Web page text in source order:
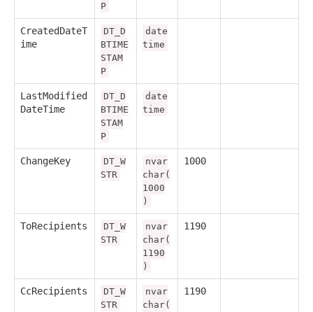
P
CreatedDateT
ime
DT_D
BTIME
STAM
P
date
time
LastModified
DateTime
DT_D
BTIME
STAM
P
date
time
ChangeKey
DT_W
STR
nvar
char(
1000
)
1000
ToRecipients
DT_W
STR
nvar
char(
1190
)
1190
CcRecipients
DT_W
STR
nvar
char(
1190